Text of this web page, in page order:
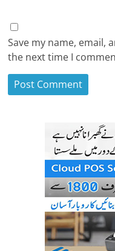
Save my name, email,
the next time I